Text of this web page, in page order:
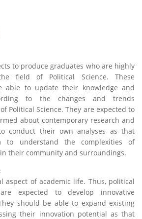
to produce graduates who are highly
field of Political Science. These
able to update their knowledge and
to the changes and trends
Political Science. They are expected to
about contemporary research and
conduct their own analyses as that
to understand the complexities of
their community and surroundings.
aspect of academic life. Thus, political
expected to develop innovative
should be able to expand existing
their innovation potential as that